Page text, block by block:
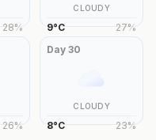
28%
CLOUDY
9°C 27%
26%
Day30
CLOUDY
8°C 23%